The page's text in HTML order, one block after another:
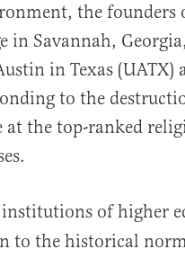
the founders
in Savannah,
in Texas (UATX)
to the
at the top-ranked
of higher
to the historical